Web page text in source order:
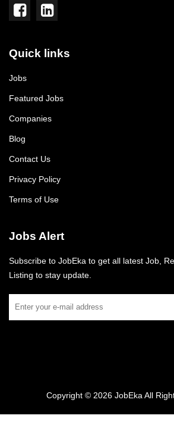
Quick links
Jobs
Featured Jobs
Companies
Blog
Contact Us
Privacy Policy
Terms of Use
Jobs Alert
Subscribe to JobEka to get all latest Job,
Listing to stay update.
Copyright © 2026 JobEka All